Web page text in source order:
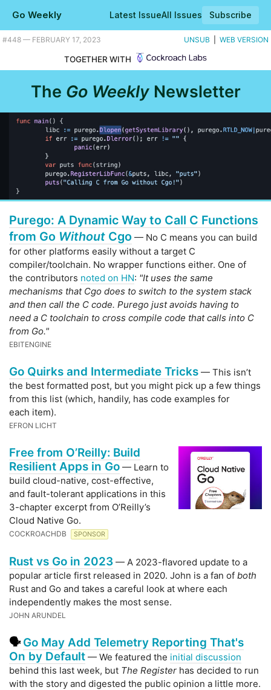
Go Weekly Latest IssueAll Issues
Subscribe
Plus the Go powered balloon over Europe. |
#​448 — FEBRUARY 17, 2023 UNSUB WEB VERSION
TOGETHER WITH
The Go WeeklyNewsletter
Purego: A Dynamic Way to Call C Functions
from Go Without Cgo — No C means you can build
for other platforms easily without a target C
compiler/toolchain. No wrapper functions either. One of
the contributors noted on HN: "It uses the same
mechanisms that Cgo does to switch to the system stack
and then call the C code. Purego just avoids having to
need a C toolchain to cross compile code that calls into C
from Go."
EBITENGINE
Go Quirks and Intermediate Tricks — This isn’t
the best formatted post, but you might pick up a few things
from this list (which, handily, has code examples for
each item).
EFRON LICHT
Free from O’Reilly: Build
Resilient Apps in Go — Learn to
build cloud-native, cost-effective,
and fault-tolerant applications in this
3-chapter excerpt from O’Reilly’s
Cloud Native Go.
COCKROACHDB SPONSOR
Rust vs Go in 2023 — A 2023-flavored update to a
popular article first released in 2020. John is a fan of both
Rust and Go and takes a careful look at where each
independently makes the most sense.
JOHN ARUNDEL
🗣 Go May Add Telemetry Reporting That's
On by Default — We featured the initial discussion
behind this last week, but The Register has decided to run
with the story and digested the public opinion a little more.